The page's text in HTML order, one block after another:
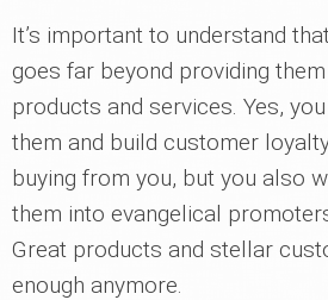
It’s important to understand
goes far beyond providing
products and services. Yes,
them and build customer
buying from you, but you also
them into evangelical
Great products and stellar
enough anymore.